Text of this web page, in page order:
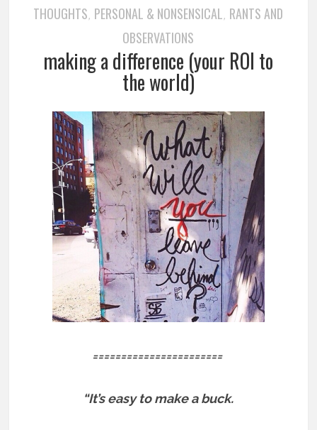
THOUGHTS, PERSONAL & NONSENSICAL, RANTS AND
OBSERVATIONS
making a difference (your ROI to
the world)
=======================
“It’s easy to make a buck.